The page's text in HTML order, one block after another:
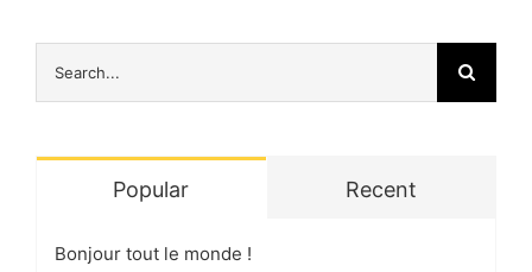
for:
Popular Recent
Bonjour tout le monde !